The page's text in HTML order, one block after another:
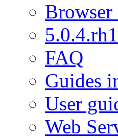
FAQ
Guides
User
Web